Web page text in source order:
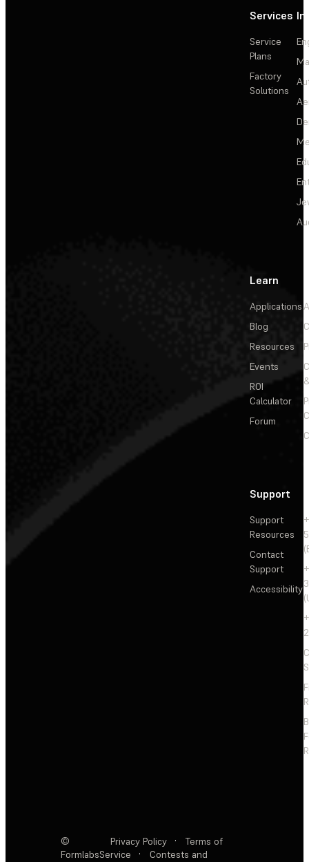
Services
Service
Plans
Factory
Solutions
Learn
Applications
Blog
Resources
Events
ROI
Calculator
Forum
Support
Support
Resources
Contact
Support
Accessibility
©
Formlabs
Privacy Policy ·
Terms of
Service
·
Contests and